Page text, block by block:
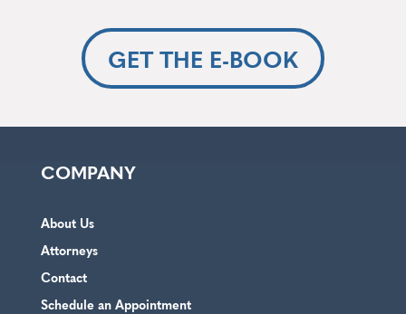
GET THE E-BOOK
COMPANY
About Us
Attorneys
Contact
Schedule an Appointment